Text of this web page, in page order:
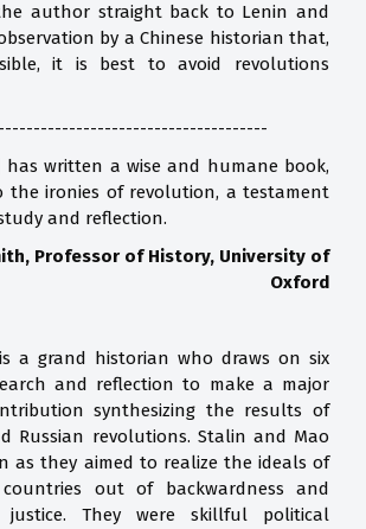
author straight back to Lenin and
by a Chinese historian that,
it is best to avoid revolutions
has written a wise and humane book,
ironies of revolution, a testament
and reflection.
Professor of History, University of
Oxford
a grand historian who draws on six
and reflection to make a major
synthesizing the results of
Russian revolutions. Stalin and Mao
as they aimed to realize the ideals of
out of backwardness and
justice. They were skillful political